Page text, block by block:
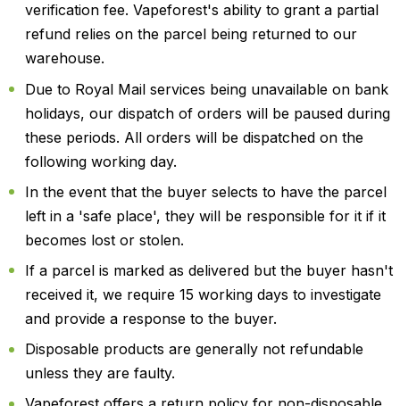
verification fee. Vapeforest's ability to grant a partial
refund relies on the parcel being returned to our
warehouse.
Due to Royal Mail services being unavailable on bank
holidays, our dispatch of orders will be paused during
these periods. All orders will be dispatched on the
following working day.
In the event that the buyer selects to have the parcel
left in a 'safe place', they will be responsible for it if it
becomes lost or stolen.
If a parcel is marked as delivered but the buyer hasn't
received it, we require 15 working days to investigate
and provide a response to the buyer.
Disposable products are generally not refundable
unless they are faulty.